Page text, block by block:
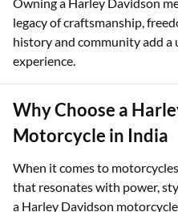
Strong Brand Heritage
Owning a Harley Davidson
legacy of craftsmanship,
history and community add
experience.
Motorcycle in India